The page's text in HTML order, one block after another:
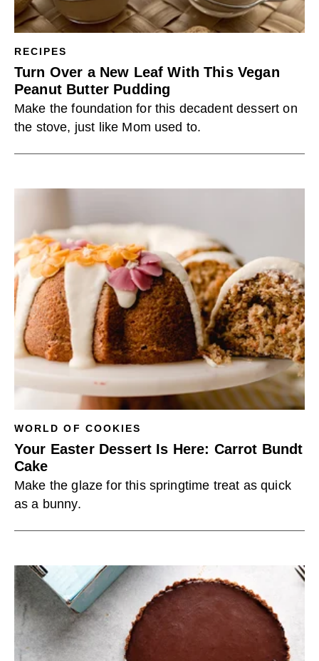
RECIPES
Turn Over a New Leaf With This Vegan
Peanut Butter Pudding
Make the foundation for this decadent dessert on
the stove, just like Mom used to.
WORLD OF COOKIES
Your Easter Dessert Is Here: Carrot Bundt
Cake
Make the glaze for this springtime treat as quick
as a bunny.